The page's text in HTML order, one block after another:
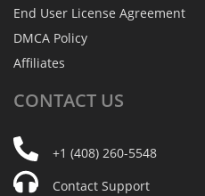
End User License Agreement
DMCA Policy
Affiliates
CONTACT US
+1 (408) 260-5548
Contact Support